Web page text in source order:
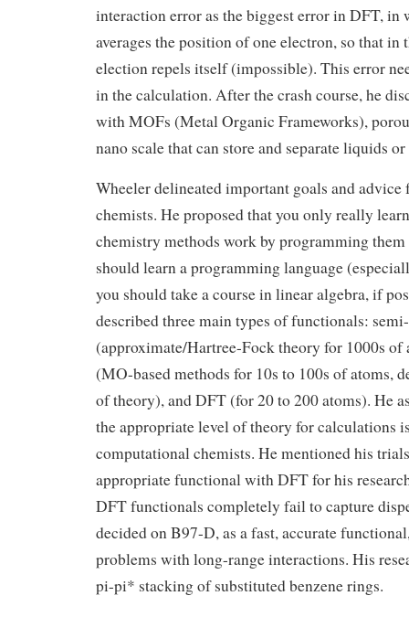
interaction error as the biggest error in DFT, in
averages the position of one electron, so that in
election repels itself (impossible). This error
in the calculation. After the crash course, he
with MOFs (Metal Organic Frameworks),
nano scale that can store and separate liquids or
Wheeler delineated important goals and
chemists. He proposed that you only really
chemistry methods work by programming
should learn a programming language
you should take a course in linear algebra, if
described three main types of functionals:
(approximate/Hartree-Fock theory for 1000s of
(MO-based methods for 10s to 100s of atoms,
of theory), and DFT (for 20 to 200 atoms). He
the appropriate level of theory for calculations
computational chemists. He mentioned his
appropriate functional with DFT for his
DFT functionals completely fail to capture
decided on B97-D, as a fast, accurate
problems with long-range interactions. His
pi-pi* stacking of substituted benzene rings.